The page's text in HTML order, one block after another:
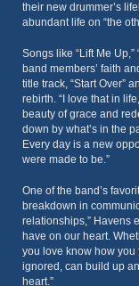
their new drummer’s
abundant life on “the
Songs like “Lift Me Up,”
band members’ faith
title track, “Start Over”
rebirth. “I love that in
beauty of grace and
down by what’s in the
Every day is a new
were made to be.”
One of the band’s
breakdown in
relationships,” Havens
have on our heart.
you love know how you
ignored, can build up
heart.”